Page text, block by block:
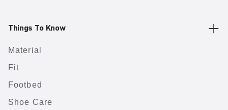
Things To Know
Material
Fit
Footbed
Shoe Care